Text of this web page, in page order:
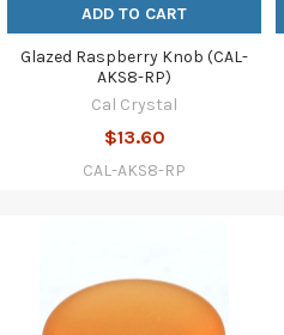
ADD TO CART
Glazed Raspberry Knob (CAL-
AKS8-RP)
Cal Crystal
$13.60
CAL-AKS8-RP